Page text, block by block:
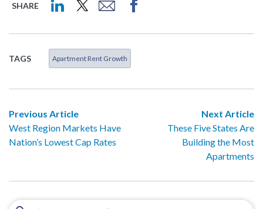
SHARE
TAGS Apartment Rent Growth
Previous Article
West Region Markets Have
Nation’s Lowest Cap Rates
Next Article
These Five States Are
Building the Most
Apartments